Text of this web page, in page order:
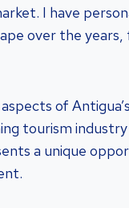
I have
over the
of
tourism
a unique